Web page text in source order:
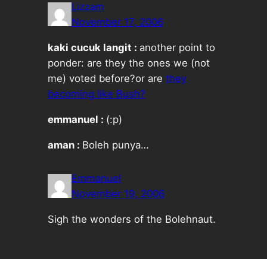
Lizzam
November 17, 2006
kaki cucuk langit : another point to
ponder: are they the ones we (not
me) voted before?or are they
becoming like Bush?
emmanuel : (:p)
aman : Boleh punya…
Emmanuel
November 19, 2006
Sigh the wonders of the Bolehnaut.